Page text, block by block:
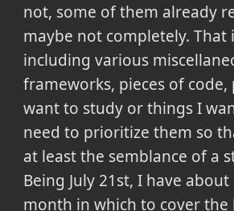
not, some of them already
maybe not completely. That
including various
frameworks, pieces of code,
want to study or things I
need to prioritize them so
at least the semblance of a
Being July 21st, I have
month in which to cover the